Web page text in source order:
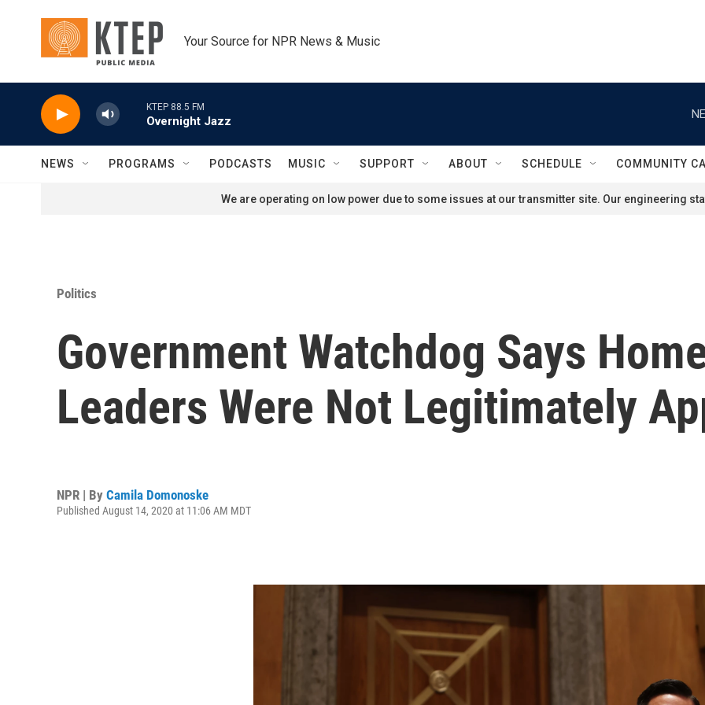
Your Source for NPR News & Music
KTEP 88.5 FM
Overnight Jazz
NEWS PROGRAMS PODCASTS MUSIC SUPPORT ABOUT SCHEDULE COMMUNITY
We are operating on low power due to some issues at our transmitter site. Our engineering
Politics
Government Watchdog Says
Leaders Were Not Legitimately
NPR | By Camila Domonoske
Published August 14, 2020 at 11:06 AM MDT